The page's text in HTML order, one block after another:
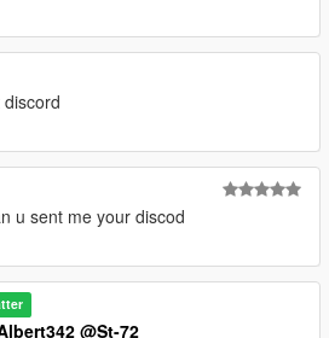
u sent me your discod
@St-72